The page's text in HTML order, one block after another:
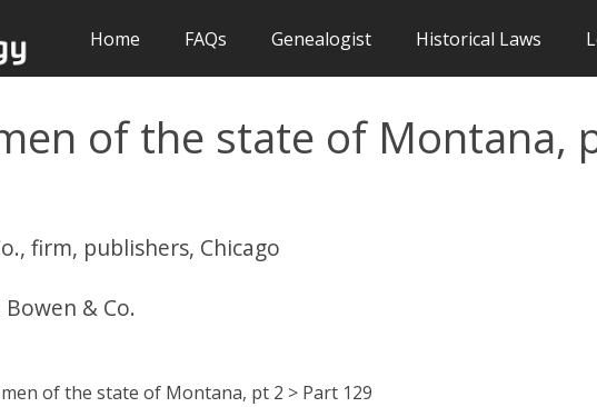
Home FAQs Genealogist Historical Laws
of the state of Montana,
firm, publishers, Chicago
& Co.
of the state of Montana, pt 2 > Part 129